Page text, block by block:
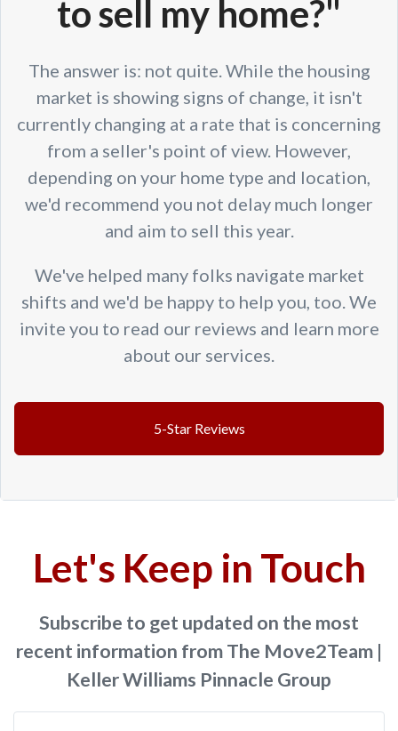
to sell my home?"
The answer is: not quite. While the housing
market is showing signs of change, it isn't
currently changing at a rate that is concerning
from a seller's point of view. However,
depending on your home type and location,
we'd recommend you not delay much longer
and aim to sell this year.
We've helped many folks navigate market
shifts and we'd be happy to help you, too. We
invite you to read our reviews and learn more
about our services.
5-Star Reviews
Let's Keep in Touch
Subscribe to get updated on the most
recent information from The Move2Team |
Keller Williams Pinnacle Group